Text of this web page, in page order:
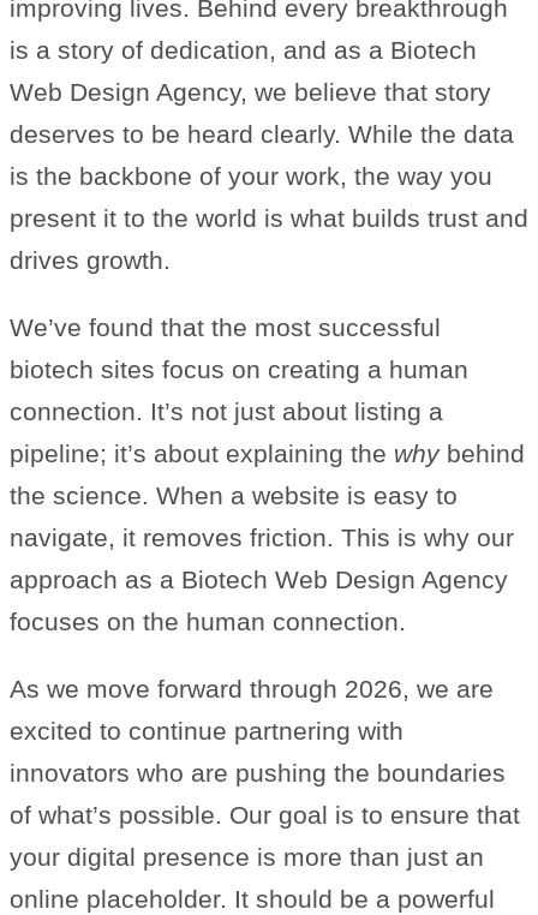
improving lives. Behind every breakthrough
is a story of dedication, and as a Biotech
Web Design Agency, we believe that story
deserves to be heard clearly. While the data
is the backbone of your work, the way you
present it to the world is what builds trust and
drives growth.
We’ve found that the most successful
biotech sites focus on creating a human
connection. It’s not just about listing a
pipeline; it’s about explaining the whybehind
the science. When a website is easy to
navigate, it removes friction. This is why our
approach as a Biotech Web Design Agency
focuses on the human connection.
As we move forward through 2026, we are
excited to continue partnering with
innovators who are pushing the boundaries
of what’s possible. Our goal is to ensure that
your digital presence is more than just an
online placeholder. It should be a powerful